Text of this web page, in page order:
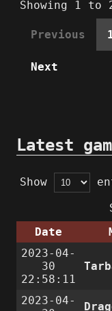
Showing 1 to
Previous
Next
Latest
Show
Date
2023-04-
30
22:58:11
2023-04-